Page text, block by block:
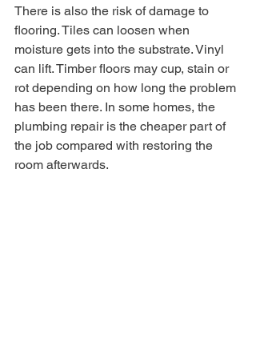
There is also the risk of damage to
flooring. Tiles can loosen when
moisture gets into the substrate. Vinyl
can lift. Timber floors may cup, stain or
rot depending on how long the problem
has been there. In some homes, the
plumbing repair is the cheaper part of
the job compared with restoring the
room afterwards.